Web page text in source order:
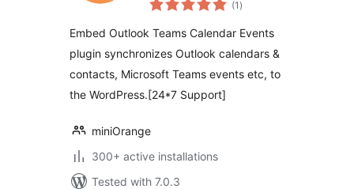
Calendar Events
(1ratings
)
Embed Outlook Teams Calendar Events
plugin synchronizes Outlook calendars &
contacts, Microsoft Teams events etc, to
the WordPress.[24*7 Support]
miniOrange
300+ active installations
Tested with 7.0.3